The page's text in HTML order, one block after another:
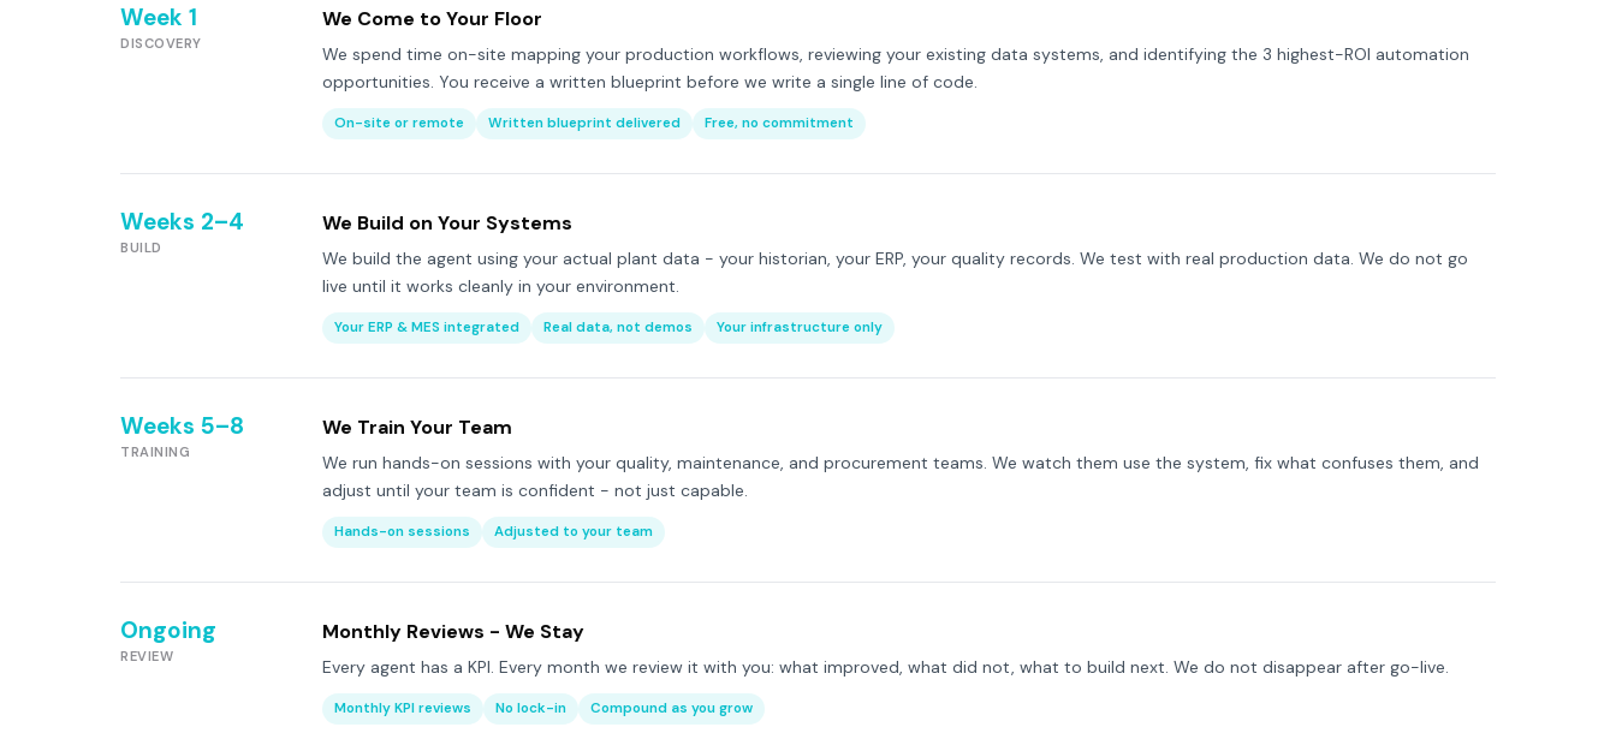
Week 1
DISCOVERY
We Come to Your Floor
We spend time on-site mapping your production workflows, reviewing your existing data systems, and identifying the 3 highest-ROI automation
opportunities. You receive a written blueprint before we write a single line of code.
On-site or remote Written blueprint delivered Free, no commitment
Weeks 2–4
BUILD
We Build on Your Systems
We build the agent using your actual plant data - your historian, your ERP, your quality records. We test with real production data. We do not go
live until it works cleanly in your environment.
Your ERP & MES integrated Real data, not demos Your infrastructure only
Weeks 5–8
TRAINING
We Train Your Team
We run hands-on sessions with your quality, maintenance, and procurement teams. We watch them use the system, fix what confuses them, and
adjust until your team is confident - not just capable.
Hands-on sessions Adjusted to your team
Ongoing
REVIEW
Monthly Reviews - We Stay
Every agent has a KPI. Every month we review it with you: what improved, what did not, what to build next. We do not disappear after go-live.
Monthly KPI reviews No lock-in Compound as you grow